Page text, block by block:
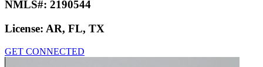
NMLS#: 2190544
License: AR, FL, TX
GET CONNECTED